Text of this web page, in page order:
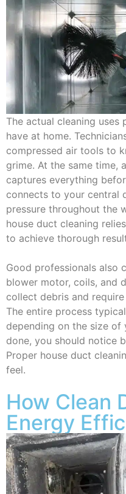
The actual cleaning uses
have at home.
compressed air tools to
grime. At the same time,
captures everything
connects to your central
pressure throughout the
house duct cleaning
to achieve thorough
Good professionals also
blower motor, coils, and
collect debris and
The entire process
depending on the size of
done, you should notice
Proper house duct
feel.
How Clean
Energy